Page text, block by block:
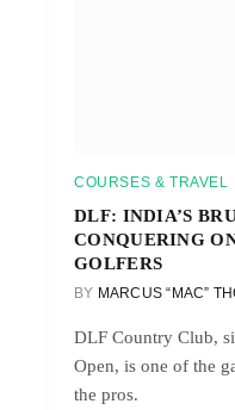
COURSES & TRAVEL
DLF: INDIA’S
CONQUERING
GOLFERS
BY MARCUS “MAC”
DLF Country Club,
Open, is one of the
the pros.